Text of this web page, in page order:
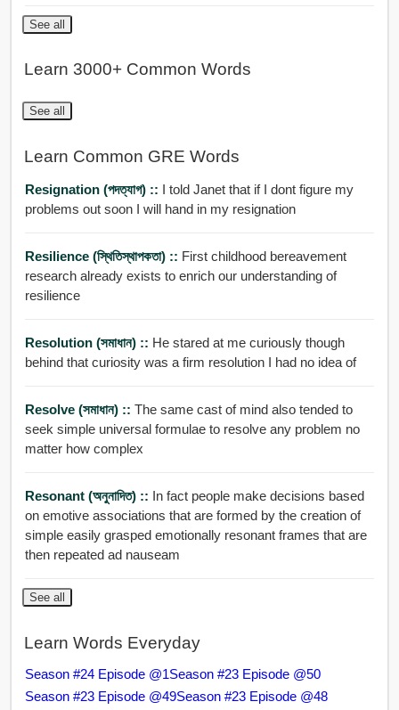
See all
Learn 3000+ Common Words
See all
Learn Common GRE Words
Resignation (পদত্যাগ) :: I told Janet that if I dont figure my
problems out soon I will hand in my resignation
Resilience (স্থিতিস্থাপকতা) :: First childhood bereavement
research already exists to enrich our understanding of
resilience
Resolution (সমাধান) :: He stared at me curiously though
behind that curiosity was a firm resolution I had no idea of
Resolve (সমাধান) :: The same cast of mind also tended to
seek simple universal formulae to resolve any problem no
matter how complex
Resonant (অনুনাদিত) :: In fact people make decisions based
on emotive associations that are formed by the creation of
simple easily grasped emotionally resonant frames that are
then repeated ad nauseam
See all
Learn Words Everyday
Season #24 Episode @1Season #23 Episode @50
Season #23 Episode @49Season #23 Episode @48